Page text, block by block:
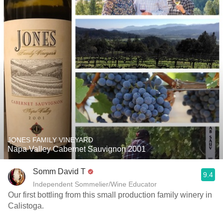
JONES FAMILY VINEYARD
Napa Valley Cabernet Sauvignon 2001
Somm David T
Independent Sommelier/Wine Educator
9.4
Our first bottling from this small production family winery in
Calistoga.